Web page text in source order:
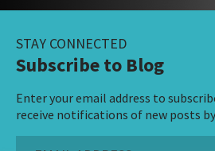
STAY CONNECTED
Subscribe to Blog
Enter your email address to
receive notifications of new posts